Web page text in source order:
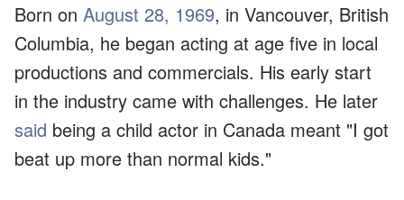
Born on August 28, 1969, in Vancouver, British
Columbia, he began acting at age five in local
productions and commercials. His early start
in the industry came with challenges. He later
said being a child actor in Canada meant "I got
beat up more than normal kids."